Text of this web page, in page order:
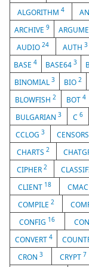
ALGORITHM 4
ARCHIVE9
AUDIO 24 AUTH 3
BASE4 BASE64 3
BINOMIAL 3 BIO 2
BLOWFISH 2 BOT 4
BULGARIAN 3 C 6
CCLOG3
CHARTS 2
CIPHER2
CLIENT 18
COMPILE 2
CONFIG 16
CONVERT 4
CRON3 CRYPT 7